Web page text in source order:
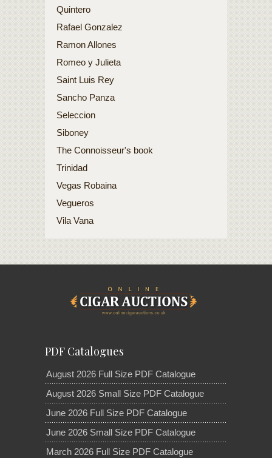
Quintero
Rafael Gonzalez
Ramon Allones
Romeo y Julieta
Saint Luis Rey
Sancho Panza
Seleccion
Siboney
The Connoisseur's book
Trinidad
Vegas Robaina
Vegueros
Vila Vana
PDF Catalogues
August 2026 Full Size PDF Catalogue
August 2026 Small Size PDF Catalogue
June 2026 Full Size PDF Catalogue
June 2026 Small Size PDF Catalogue
March 2026 Full Size PDF Catalogue